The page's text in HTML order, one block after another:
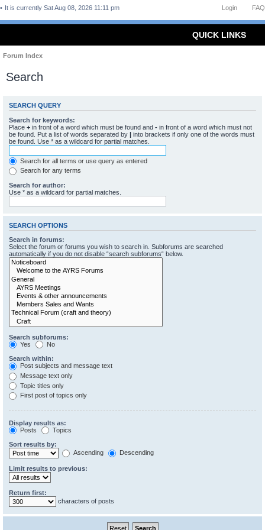
FAQ
Login
It is currently Sat Aug 08, 2026 11:11 pm
QUICK LINKS
Forum Index
Search
SEARCH QUERY
Search for keywords:
Place + in front of a word which must be found and - in front of a word which must not
be found. Put a list of words separated by | into brackets if only one of the words must
be found. Use * as a wildcard for partial matches.
Search for all terms or use query as entered
Search for any terms
Search for author:
Use * as a wildcard for partial matches.
SEARCH OPTIONS
Search in forums:
Select the forum or forums you wish to search in. Subforums are searched
automatically if you do not disable “search subforums“ below.
Search subforums:
Yes
No
Search within:
Post subjects and message text
Message text only
Topic titles only
First post of topics only
Display results as:
Posts
Topics
Sort results by:
Ascending
Descending
Limit results to previous:
Return first:
characters of posts